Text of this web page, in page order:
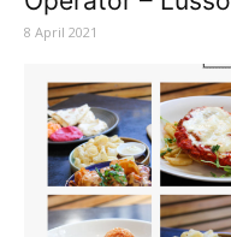
8 April 2021